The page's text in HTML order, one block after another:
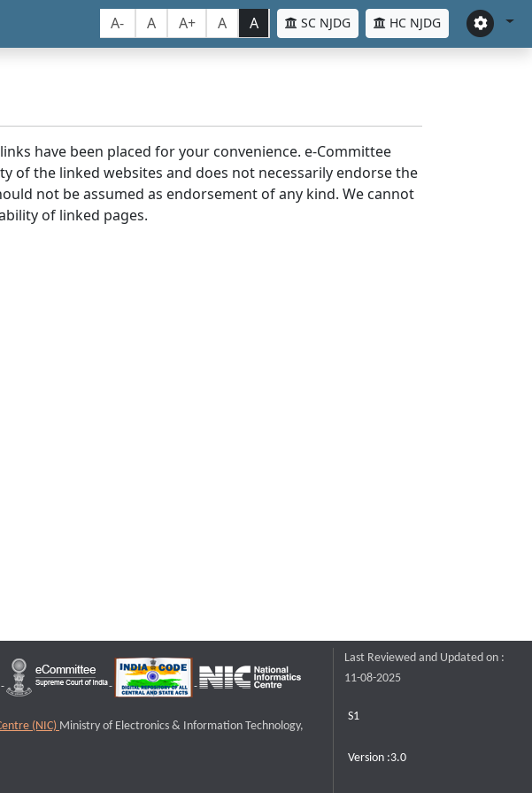
A- A A+ A A SC NJDG HC NJDG
have been placed for your convenience. e-Committee
of the linked websites and does not necessarily endorse the
not be assumed as endorsement of any kind. We cannot
of linked pages.
(NIC) Ministry of Electronics & Information Technology,
Last Reviewed and Updated on :
11-08-2025
S1
Version :3.0